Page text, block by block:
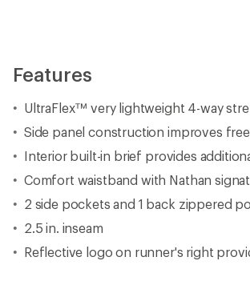
Features
UltraFlex™ very lightweight 4-way
Side panel construction improves
Interior built-in brief provides
Comfort waistband with Nathan
2 side pockets and 1 back zippered
2.5 in. inseam
Reflective logo on runner's right